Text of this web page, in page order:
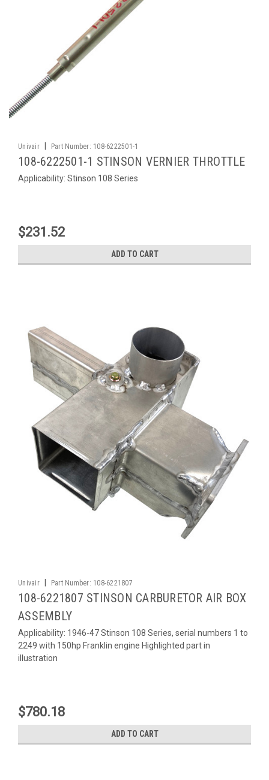
Univair Part Number: 108-6222501-1
108-6222501-1 STINSON VERNIER THROTTLE
Applicability: Stinson 108 Series
$231.52
ADD TO CART
Univair Part Number: 108-6221807
108-6221807 STINSON CARBURETOR AIR BOX
ASSEMBLY
Applicability: 1946-47 Stinson 108 Series, serial numbers 1 to
2249 with 150hp Franklin engine Highlighted part in
illustration
$780.18
ADD TO CART